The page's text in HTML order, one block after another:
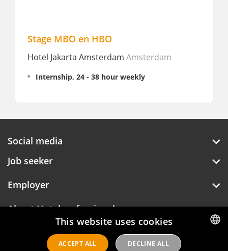
Stage MBO en HBO
Hotel Jakarta Amsterdam Amsterdam
Internship, 24 - 38 hour weekly
Social media
Job seeker
Employer
About Hotelprofessionals
This website uses cookies
ACCEPT ALL DECLINE ALL